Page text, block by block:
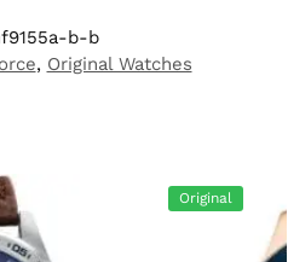
b-b
, Original Watches
Original